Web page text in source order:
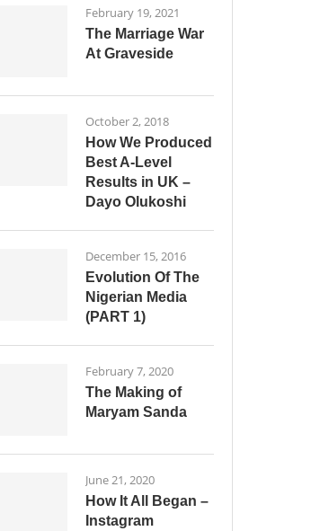
February 19, 2021
The Marriage War
At Graveside
October 2, 2018
How We Produced
Best A-Level
Results in UK –
Dayo Olukoshi
December 15, 2016
Evolution Of The
Nigerian Media
(PART 1)
February 7, 2020
The Making of
Maryam Sanda
June 21, 2020
How It All Began –
Instagram